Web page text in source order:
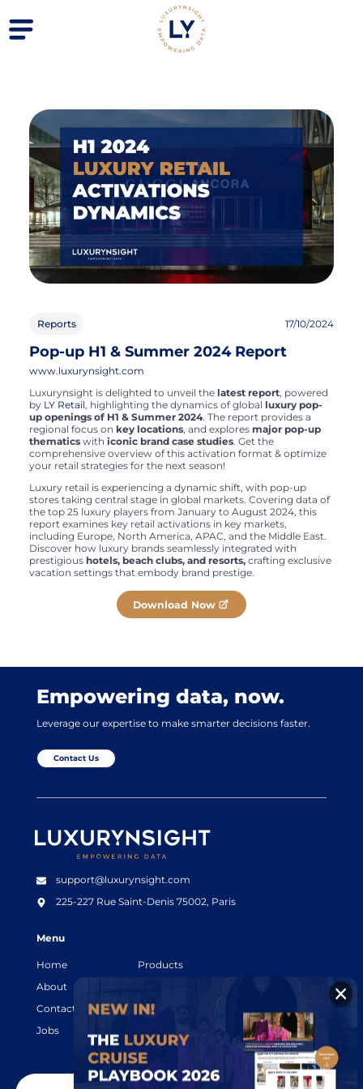
Reports 17/10/2024
Pop-up H1 & Summer 2024 Report
www.luxurynsight.com
Luxurynsight is delighted to unveil the latest report, powered
by LY Retail, highlighting the dynamics of global luxury pop-
up openings of H1 & Summer 2024. The report provides a
regional focus on key locations, and explores major pop-up
thematics with iconic brand case studies. Get the
comprehensive overview of this activation format & optimize
your retail strategies for the next season!
Luxury retail is experiencing a dynamic shift, with pop-up
stores taking central stage in global markets. Covering data of
the top 25 luxury players from January to August 2024, this
report examines key retail activations in key markets,
including Europe, North America, APAC, and the Middle East.
Discover how luxury brands seamlessly integrated with
prestigious hotels, beach clubs, and resorts, crafting exclusive
vacation settings that embody brand prestige.
Download Now
Empowering data, now.
Leverage our expertise to make smarter decisions faster.
Contact Us
support@luxurynsight.com
225-227 Rue Saint-Denis75002, Paris
Menu
Home
Products
About
Contact
Legal terms
Jobs